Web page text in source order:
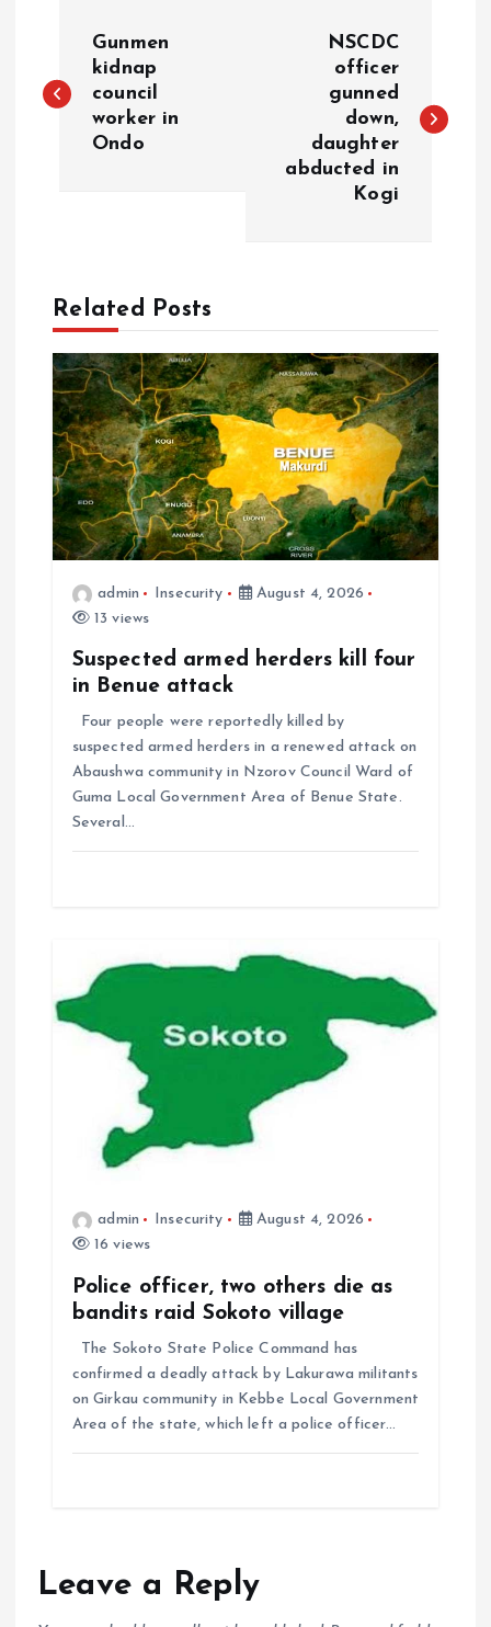
Gunmen
kidnap
council
worker in
Ondo
NSCDC
officer
gunned
down,
daughter
abducted in
Kogi
Related Posts
admin Insecurity
August 4, 2026
13 views
Suspected armed herders kill four
in Benue attack
Four people were reportedly killed by
suspected armed herders in a renewed attack on
Abaushwa community in Nzorov Council Ward of
Guma Local Government Area of Benue State.
Several…
admin Insecurity
August 4, 2026
16 views
Police officer, two others die as
bandits raid Sokoto village
The Sokoto State Police Command has
confirmed a deadly attack by Lakurawa militants
on Girkau community in Kebbe Local Government
Area of the state, which left a police officer…
Leave a Reply